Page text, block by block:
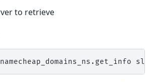
to retrieve
namecheap_domains_ns.get_info sld